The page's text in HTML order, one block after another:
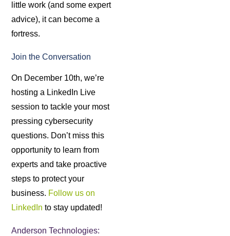
little work (and some expert
advice), it can become a
fortress.
Join the Conversation
On December 10th, we’re
hosting a LinkedIn Live
session to tackle your most
pressing cybersecurity
questions. Don’t miss this
opportunity to learn from
experts and take proactive
steps to protect your
business. Follow us on
LinkedIn to stay updated!
Anderson Technologies: